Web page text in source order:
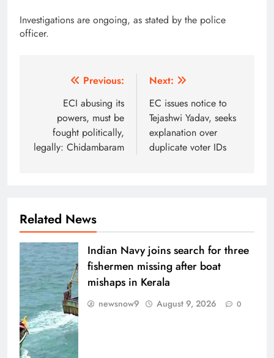
Investigations are ongoing, as stated by the police
officer.
navigation
Previous:
ECI abusing its
powers, must be
fought politically,
legally: Chidambaram
Next:
EC issues notice to
Tejashwi Yadav, seeks
explanation over
duplicate voter IDs
Related News
Indian Navy joins search for three
fishermen missing after boat
mishaps in Kerala
newsnow9 August 9, 2026 0